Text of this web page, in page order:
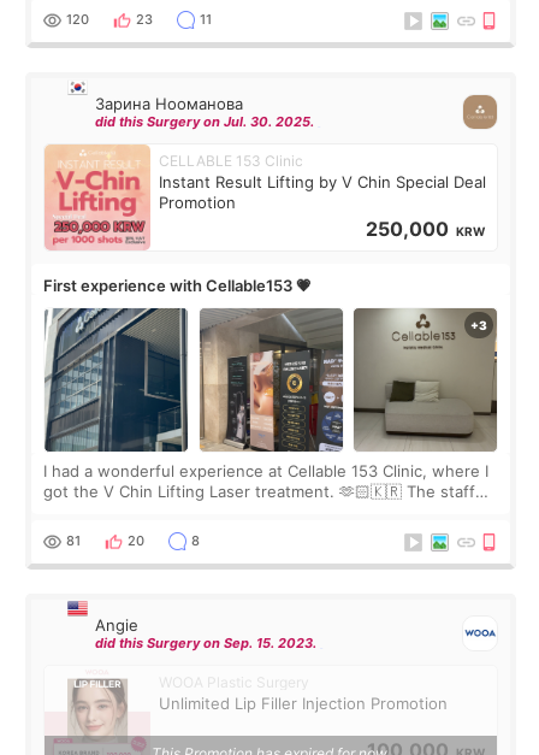
the “Able” Skin
120 23 11
Зарина Нооманова
did this Surgery on Jul. 30. 2025.
CELLABLE 153 Clinic
Instant Result Lifting by V Chin Special Deal
Promotion
250,000 KRW
First experience with Cellable153 💗
I had a wonderful experience at Cellable 153 Clinic, where I
got the V Chin Lifting Laser treatment. 🫶🏻🇰🇷 The staff
throughout the process.😇
81 20 8
Angie
did this Surgery on Sep. 15. 2023.
WOOA Plastic Surgery
Unlimited Lip Filler Injection Promotion